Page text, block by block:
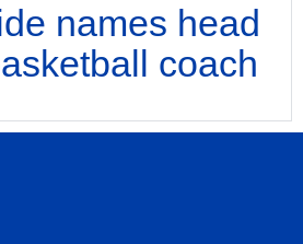
names head
coach